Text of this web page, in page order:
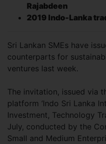
Rajabdeen
2019 Indo-Lanka
Sri Lankan SMEs have
counterparts for
ventures last week.
The invitation, issued via
platform ‘Indo Sri Lanka
Investment, Technology
July, conducted by the
Small and Medium